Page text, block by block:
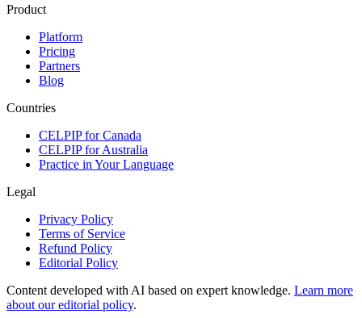
Product
Platform
Pricing
Partners
Blog
Countries
CELPIP for Canada
CELPIP for Australia
Practice in Your Language
Legal
Privacy Policy
Terms of Service
Refund Policy
Editorial Policy
Content developed with AI based on expert knowledge. Learn more
about our editorial policy.